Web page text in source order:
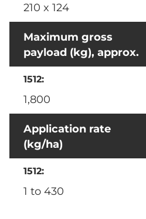
210 x 124
Maximum gross
payload (kg), approx.
1,800
Application rate
(kg/ha)
1 to 430